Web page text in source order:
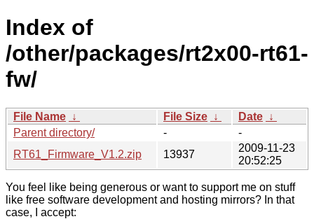
Index of
/other/packages/rt2x00-rt61-
fw/
File Name ↓ File Size ↓ Date ↓
Parent directory/
-
-
RT61_Firmware_V1.2.zip
13937
2009-11-23
20:52:25
You feel like being generous or want to support me on stuff
like free software development and hosting mirrors? In that
case, I accept: